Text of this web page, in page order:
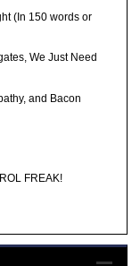
(In 150 words or
We Just Need
and Bacon
FREAK!